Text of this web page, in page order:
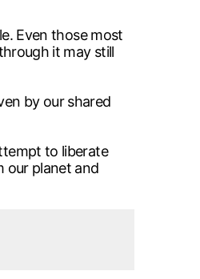
Even those most
it may still
by our shared
to liberate
our planet and